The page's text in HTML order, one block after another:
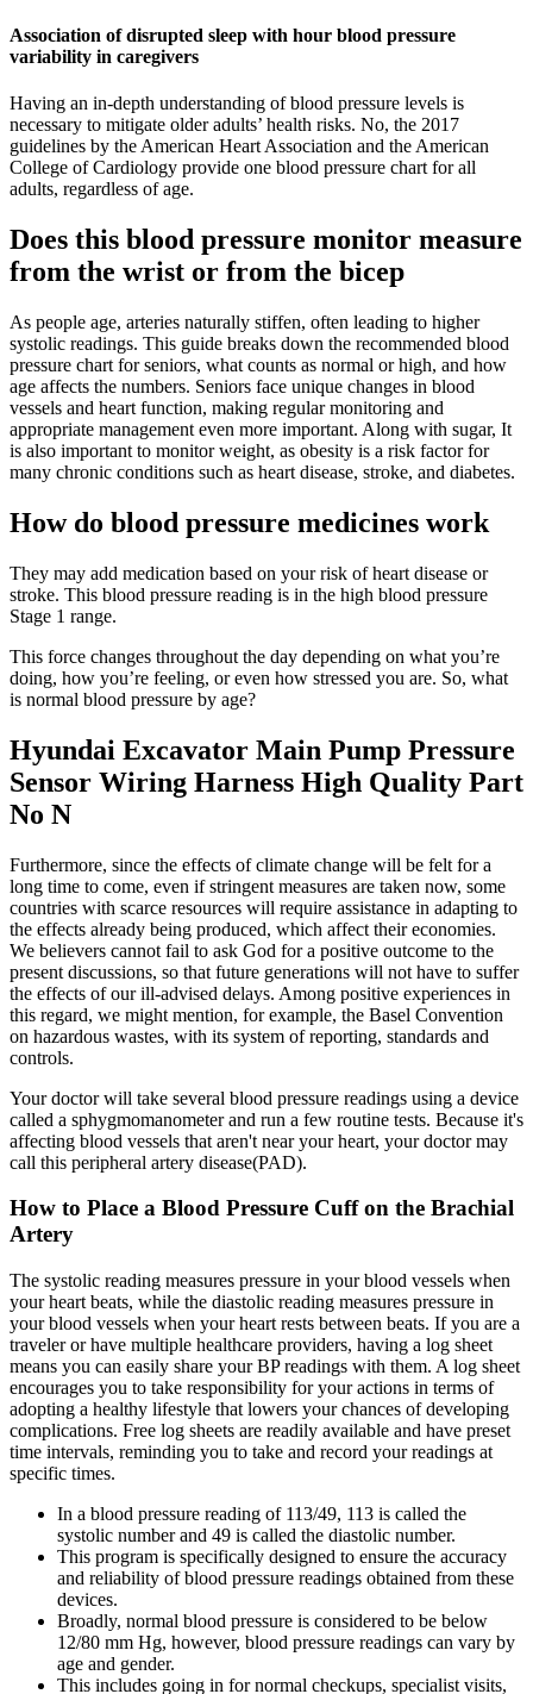
Association of disrupted sleep with hour blood pressure
variability in caregivers
Having an in-depth understanding of blood pressure levels is
necessary to mitigate older adults’ health risks. No, the 2017
guidelines by the American Heart Association and the American
College of Cardiology provide one blood pressure chart for all
adults, regardless of age.
Does this blood pressure monitor measure
from the wrist or from the bicep
As people age, arteries naturally stiffen, often leading to higher
systolic readings. This guide breaks down the recommended blood
pressure chart for seniors, what counts as normal or high, and how
age affects the numbers. Seniors face unique changes in blood
vessels and heart function, making regular monitoring and
appropriate management even more important. Along with sugar, It
is also important to monitor weight, as obesity is a risk factor for
many chronic conditions such as heart disease, stroke, and diabetes.
How do blood pressure medicines work
They may add medication based on your risk of heart disease or
stroke. This blood pressure reading is in the high blood pressure
Stage 1 range.
This force changes throughout the day depending on what you’re
doing, how you’re feeling, or even how stressed you are. So, what
is normal blood pressure by age?
Hyundai Excavator Main Pump Pressure
Sensor Wiring Harness High Quality Part
No N
Furthermore, since the effects of climate change will be felt for a
long time to come, even if stringent measures are taken now, some
countries with scarce resources will require assistance in adapting to
the effects already being produced, which affect their economies.
We believers cannot fail to ask God for a positive outcome to the
present discussions, so that future generations will not have to suffer
the effects of our ill-advised delays. Among positive experiences in
this regard, we might mention, for example, the Basel Convention
on hazardous wastes, with its system of reporting, standards and
controls.
Your doctor will take several blood pressure readings using a device
called a sphygmomanometer and run a few routine tests. Because it's
affecting blood vessels that aren't near your heart, your doctor may
call this peripheral artery disease(PAD).
How to Place a Blood Pressure Cuff on the Brachial
Artery
The systolic reading measures pressure in your blood vessels when
your heart beats, while the diastolic reading measures pressure in
your blood vessels when your heart rests between beats. If you are a
traveler or have multiple healthcare providers, having a log sheet
means you can easily share your BP readings with them. A log sheet
encourages you to take responsibility for your actions in terms of
adopting a healthy lifestyle that lowers your chances of developing
complications. Free log sheets are readily available and have preset
time intervals, reminding you to take and record your readings at
specific times.
In a blood pressure reading of 113/49, 113 is called the
systolic number and 49 is called the diastolic number.
This program is specifically designed to ensure the accuracy
and reliability of blood pressure readings obtained from these
devices.
Broadly, normal blood pressure is considered to be below
12/80 mm Hg, however, blood pressure readings can vary by
age and gender.
This includes going in for normal checkups, specialist visits,